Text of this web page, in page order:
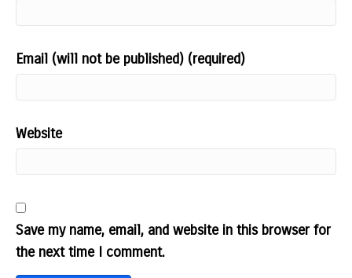
Email (will not be published) (required)
Website
Save my name, email, and website in this browser for
the next time I comment.